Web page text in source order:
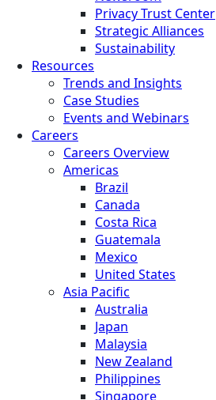
Privacy Trust Center
Strategic Alliances
Sustainability
Resources
Trends and Insights
Case Studies
Events and Webinars
Careers
Careers Overview
Americas
Brazil
Canada
Costa Rica
Guatemala
Mexico
United States
Asia Pacific
Australia
Japan
Malaysia
New Zealand
Philippines
Singapore